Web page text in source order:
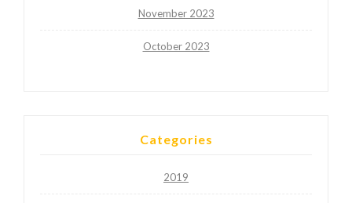
November 2023
October 2023
Categories
2019